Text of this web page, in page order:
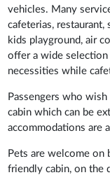
vehicles. Many
cafeterias,
kids playground, air
offer a wide
necessities while
Passengers who
cabin which can be
accommodations are
Pets are welcome on
friendly cabin, on the